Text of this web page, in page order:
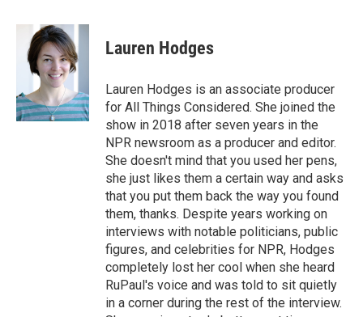
c
k
i
t
t
e
r
n
k
e
d
n
Lauren Hodges
Lauren Hodges is an associate producer
for All Things Considered. She joined the
show in 2018 after seven years in the
NPR newsroom as a producer and editor.
She doesn't mind that you used her pens,
she just likes them a certain way and asks
that you put them back the way you found
them, thanks. Despite years working on
interviews with notable politicians, public
figures, and celebrities for NPR, Hodges
completely lost her cool when she heard
RuPaul's voice and was told to sit quietly
in a corner during the rest of the interview.